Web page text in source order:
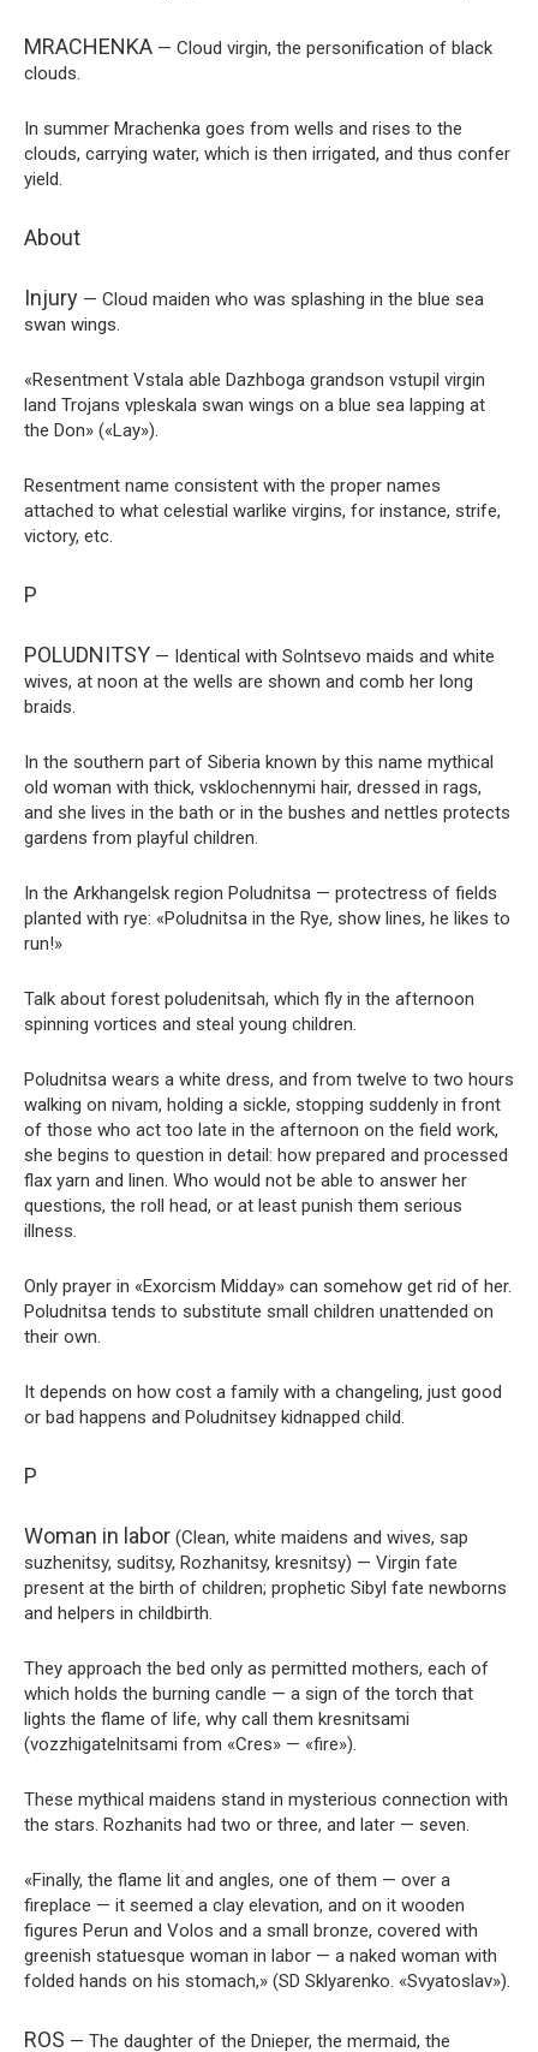
MRACHENKA — Cloud virgin, the personification of black
clouds.
In summer Mrachenka goes from wells and rises to the
clouds, carrying water, which is then irrigated, and thus confer
yield.
About
Injury — Cloud maiden who was splashing in the blue sea
swan wings.
«Resentment Vstala able Dazhboga grandson vstupil virgin
land Trojans vpleskala swan wings on a blue sea lapping at
the Don» («Lay»).
Resentment name consistent with the proper names
attached to what celestial warlike virgins, for instance, strife,
victory, etc.
P
POLUDNITSY — Identical with Solntsevo maids and white
wives, at noon at the wells are shown and comb her long
braids.
In the southern part of Siberia known by this name mythical
old woman with thick, vsklochennymi hair, dressed in rags,
and she lives in the bath or in the bushes and nettles protects
gardens from playful children.
In the Arkhangelsk region Poludnitsa — protectress of fields
planted with rye: «Poludnitsa in the Rye, show lines, he likes to
run!»
Talk about forest poludenitsah, which fly in the afternoon
spinning vortices and steal young children.
Poludnitsa wears a white dress, and from twelve to two hours
walking on nivam, holding a sickle, stopping suddenly in front
of those who act too late in the afternoon on the field work,
she begins to question in detail: how prepared and processed
flax yarn and linen. Who would not be able to answer her
questions, the roll head, or at least punish them serious
illness.
Only prayer in «Exorcism Midday» can somehow get rid of her.
Poludnitsa tends to substitute small children unattended on
their own.
It depends on how cost a family with a changeling, just good
or bad happens and Poludnitsey kidnapped child.
P
Woman in labor (Clean, white maidens and wives, sap
suzhenitsy, suditsy, Rozhanitsy, kresnitsy) — Virgin fate
present at the birth of children; prophetic Sibyl fate newborns
and helpers in childbirth.
They approach the bed only as permitted mothers, each of
which holds the burning candle — a sign of the torch that
lights the flame of life, why call them kresnitsami
(vozzhigatelnitsami from «Cres» — «fire»).
These mythical maidens stand in mysterious connection with
the stars. Rozhanits had two or three, and later — seven.
«Finally, the flame lit and angles, one of them — over a
fireplace — it seemed a clay elevation, and on it wooden
figures Perun and Volos and a small bronze, covered with
greenish statuesque woman in labor — a naked woman with
folded hands on his stomach,» (SD Sklyarenko. «Svyatoslav»).
ROS — The daughter of the Dnieper, the mermaid, the